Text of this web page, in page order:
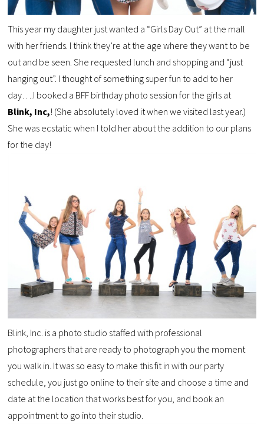
This year my daughter just wanted a “Girls Day Out” at the mall
with her friends. I think they’re at the age where they want to be
out and be seen. She requested lunch and shopping and “just
hanging out”. I thought of something super fun to add to her
day….I booked a BFF birthday photo session for the girls at
Blink, Inc,! (She absolutely loved it when we visited last year.)
She was ecstatic when I told her about the addition to our plans
for the day!
Blink, Inc. is a photo studio staffed with professional
photographers that are ready to photograph you the moment
you walk in. It was so easy to make this fit in with our party
schedule, you just go online to their site and choose a time and
date at the location that works best for you, and book an
appointment to go into their studio.